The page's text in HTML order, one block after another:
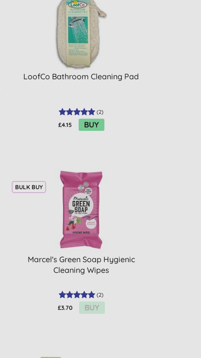
LoofCo Bathroom Cleaning Pad
(2)
£4.15 BUY
BULK BUY
Marcel's Green Soap Hygienic
Cleaning Wipes
(2)
£3.70 BUY